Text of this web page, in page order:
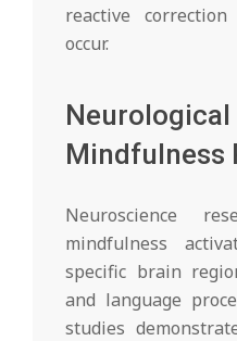
reactive
occur.
Mindfulness
Neuroscience
mindfulness
specific brain
and language
studies